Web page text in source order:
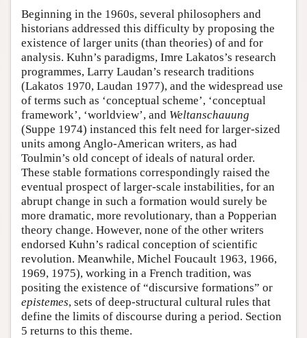
Beginning in the 1960s, several philosophers and
historians addressed this difficulty by proposing the
existence of larger units (than theories) of and for
analysis. Kuhn’s paradigms, Imre Lakatos’s research
programmes, Larry Laudan’s research traditions
(Lakatos 1970, Laudan 1977), and the widespread use
of terms such as ‘conceptual scheme’, ‘conceptual
framework’, ‘worldview’, and Weltanschauung
(Suppe 1974) instanced this felt need for larger-sized
units among Anglo-American writers, as had
Toulmin’s old concept of ideals of natural order.
These stable formations correspondingly raised the
eventual prospect of larger-scale instabilities, for an
abrupt change in such a formation would surely be
more dramatic, more revolutionary, than a Popperian
theory change. However, none of the other writers
endorsed Kuhn’s radical conception of scientific
revolution. Meanwhile, Michel Foucault 1963, 1966,
1969, 1975), working in a French tradition, was
positing the existence of “discursive formations” or
epistemes, sets of deep-structural cultural rules that
define the limits of discourse during a period. Section
5 returns to this theme.